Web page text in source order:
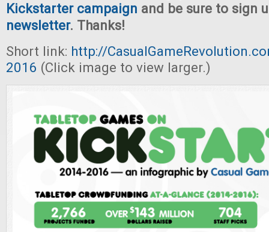
Kickstarter campaign and be sure to sign
newsletter. Thanks!
Short link: http://
2016 (Click image to view larger.)